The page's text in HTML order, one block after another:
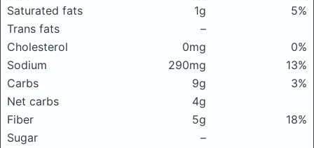
Saturated fats
1g
5%
Trans fats
–
Cholesterol
0mg
0%
Sodium
290mg
13%
Carbs
9g
3%
Net carbs
4g
Fiber
5g
18%
Sugar
–